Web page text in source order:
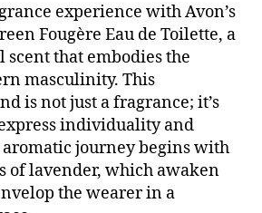
experience with Avon’s
Fougère Eau de Toilette, a
that embodies the
masculinity. This
is not just a fragrance; it’s
individuality and
aromatic journey begins with
of lavender, which awaken
the wearer in a